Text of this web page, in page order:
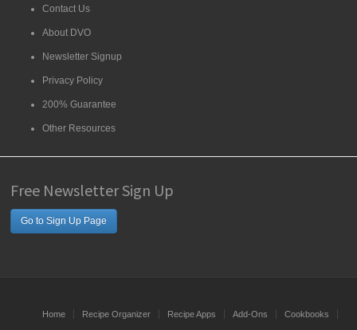
Contact Us
About DVO
Newsletter Signup
Privacy Policy
200% Guarantee
Other Resources
Free Newsletter Sign Up
Go to Sign Up Page
Home Recipe Organizer Recipe Apps Add-Ons Cookbooks